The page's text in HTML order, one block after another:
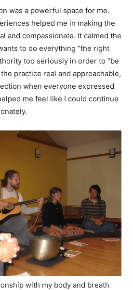
was a powerful space for me.
helped me in making the
and compassionate. It calmed the
to do everything “the right
too seriously in order to “be
practice real and approachable,
when everyone expressed
me feel like I could continue
with my body and breath